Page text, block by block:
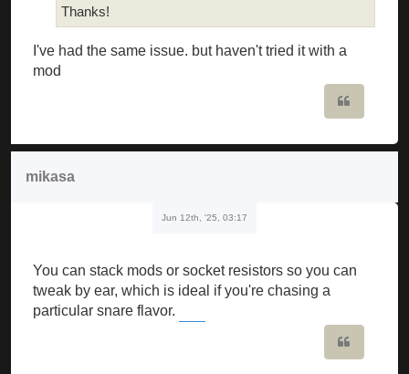
Thanks!
I've had the same issue. but haven't tried it with a
mod
mikasa
Jun 12th, '25, 03:17
You can stack mods or socket resistors so you can
tweak by ear, which is ideal if you're chasing a
particular snare flavor.